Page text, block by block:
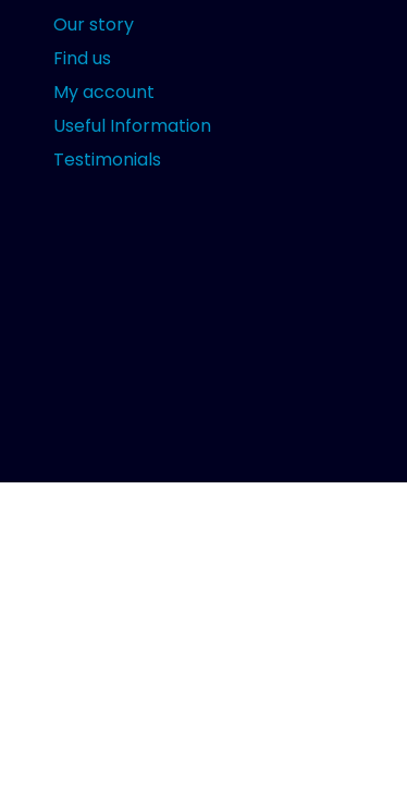
Our story
Find us
My account
Useful Information
Testimonials